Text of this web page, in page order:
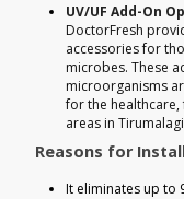
UV/UF Add-On
DoctorFresh
accessories for
microbes. These
microorganisms
for the
areas in
Reasons for
It eliminates up to